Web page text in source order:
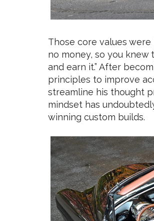
Those core values were
no money, so you
and earn it.” After
principles to improve
streamline his thought
mindset has
winning custom builds.